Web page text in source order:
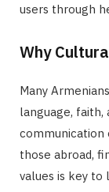
users through
Why
Many
language, faith,
communication
those abroad,
values is key to